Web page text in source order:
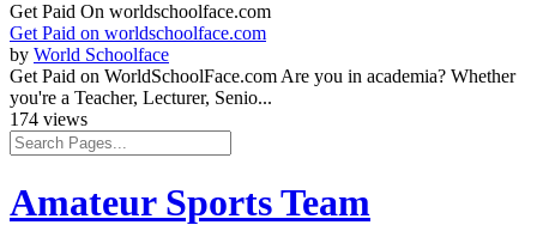
Get Paid On worldschoolface.com
Get Paid on worldschoolface.com
by World Schoolface
Get Paid on WorldSchoolFace.com Are you in academia? Whether
you're a Teacher, Lecturer, Senio...
174 views
Amateur Sports Team